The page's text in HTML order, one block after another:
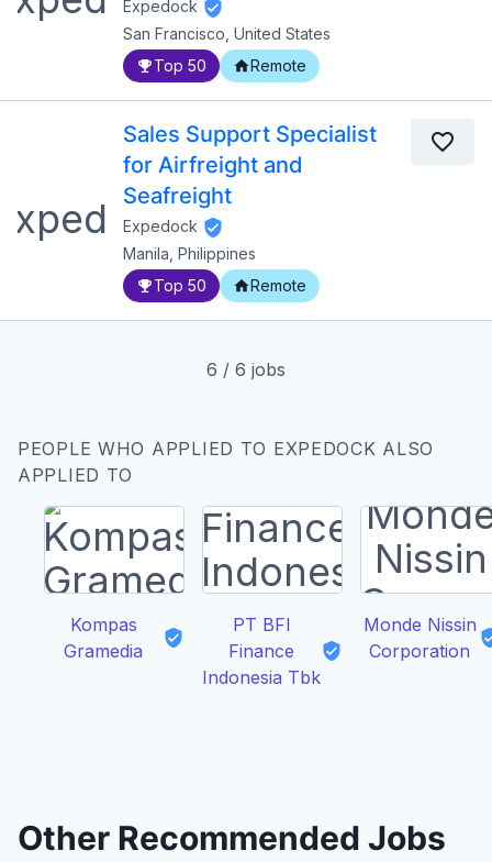
Expedock
San Francisco, United States
Top 50
Remote
Sales Support Specialist
for Airfreight and
Seafreight
Expedock
Manila, Philippines
Top 50
Remote
6 / 6 jobs
PEOPLE WHO APPLIED TO EXPEDOCK ALSO
APPLIED TO
Kompas
Gramedia
PT BFI
Finance
Indonesia Tbk
Monde Nissin
Corporation
Other Recommended Jobs